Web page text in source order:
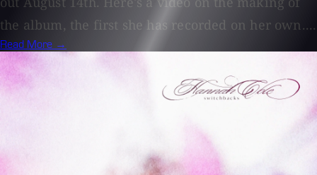
the album, the first she has recorded on her own....
Read More →